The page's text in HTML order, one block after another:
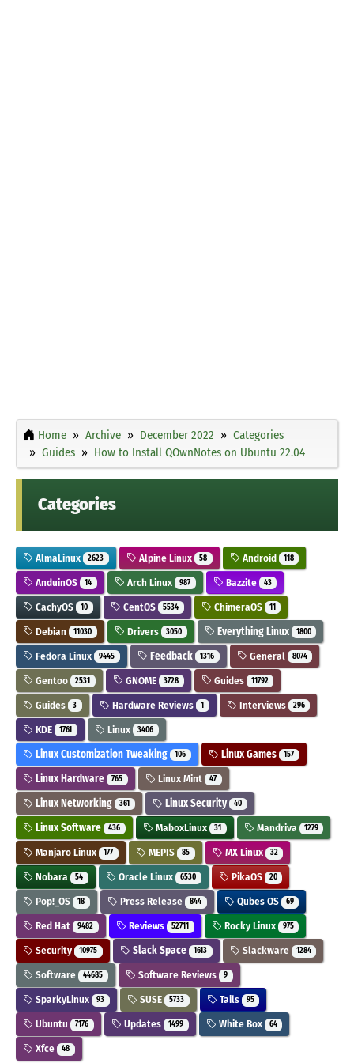
Home Archive December 2022
Categories
Guides
How to Install QOwnNotes on Ubuntu 22.04
Categories
AlmaLinux 2623 Alpine Linux 58 Android 118
AnduinOS 14 Arch Linux 987 Bazzite 43
CachyOS 10 CentOS 5534 ChimeraOS 11
Debian 11030 Drivers 3050 Everything Linux 1800
Fedora Linux 9445 Feedback 1316 General 8074
Gentoo 2531 GNOME 3728 Guides 11792
Guides 3 Hardware Reviews 1 Interviews 296
KDE 1761 Linux 3406
Linux Customization Tweaking 106 Linux Games 157
Linux Hardware 765 Linux Mint 47
Linux Networking 361 Linux Security 40
Linux Software 436 MaboxLinux 31 Mandriva 1279
Manjaro Linux 177 MEPIS 85 MX Linux 32
Nobara 54 Oracle Linux 6530 PikaOS 20
Pop!_OS 18 Press Release 844 Qubes OS 69
Red Hat 9482 Reviews 52711 Rocky Linux 975
Security 10975 Slack Space 1613 Slackware 1284
Software 44685 Software Reviews 9
SparkyLinux 93 SUSE 5733 Tails 95
Ubuntu 7176 Updates 1499 White Box 64
Xfce 48